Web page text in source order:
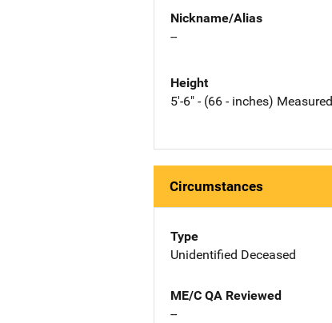
Nickname/Alias
--
Height
5'-6" - (66 - inches) Measured
Circumstances
Type
Unidentified Deceased
ME/C QA Reviewed
--